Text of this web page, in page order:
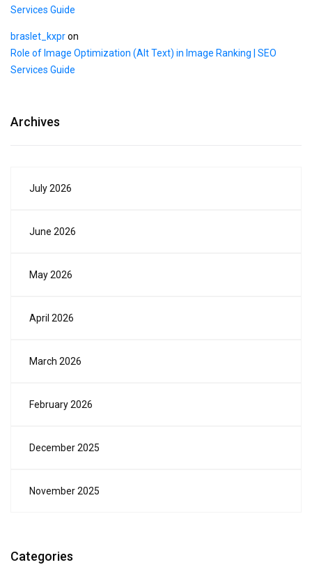
Services Guide
braslet_kxpron
Role of Image Optimization (Alt Text) in Image Ranking | SEO
Services Guide
Archives
July 2026
June 2026
May 2026
April 2026
March 2026
February 2026
December 2025
November 2025
Categories